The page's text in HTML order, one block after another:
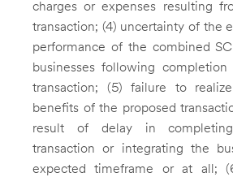
charges or expenses resulting
transaction; (4) uncertainty of the
performance of the combined
businesses following
transaction; (5) failure to
benefits of the proposed
result of delay in
transaction or integrating the
expected timeframe or at all;